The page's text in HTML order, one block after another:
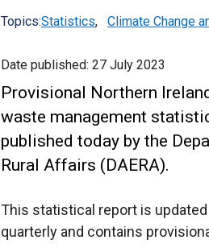
Topics:Statistics, Climate Change
Date published: 27 July 2023
Provisional Northern
waste management
published today by the
Rural Affairs (DAERA).
This statistical report is updated
quarterly and contains